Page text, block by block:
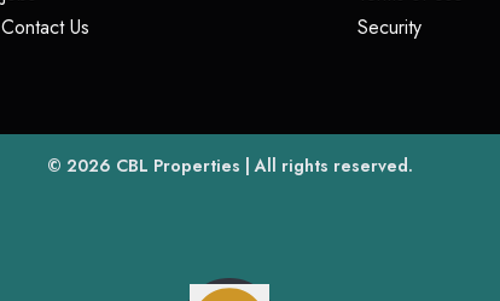
Contact Us
Security(opens in
© 2026 CBL Properties(opens in a new tab)
| All rights reserved.